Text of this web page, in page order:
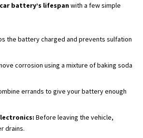
battery’s lifespanwith a few simple
the battery charged and prevents sulfation
corrosion using a mixture of baking soda
errands to give your battery enough
Before leaving the vehicle,
drains.